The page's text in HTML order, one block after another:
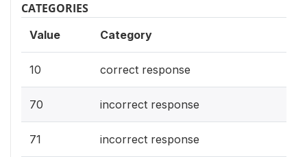
CATEGORIES
Value Category
10 correct response
70 incorrect response
71 incorrect response